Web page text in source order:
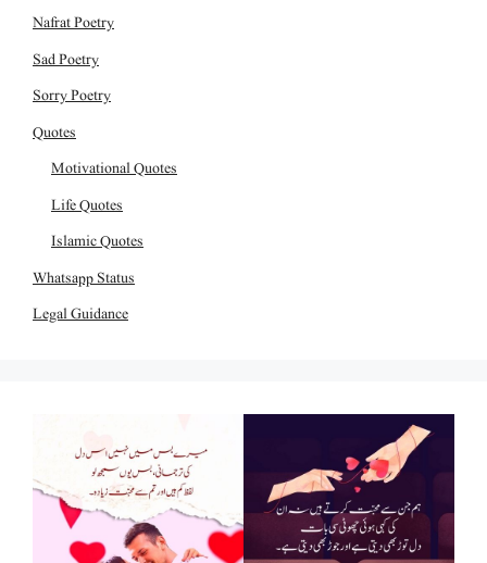
Nafrat Poetry
Sad Poetry
Sorry Poetry
Quotes
Motivational Quotes
Life Quotes
Islamic Quotes
Whatsapp Status
Legal Guidance